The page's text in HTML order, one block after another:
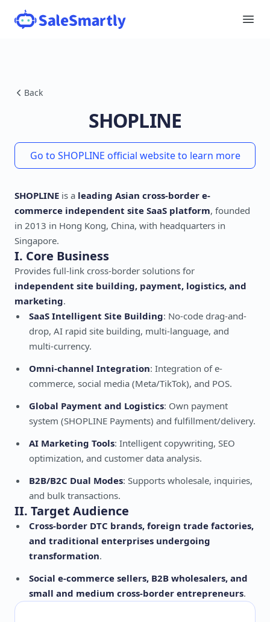
Back
SHOPLINE
Go to SHOPLINE official website to learn more
SHOPLINE is a leading Asian cross-border e-
commerce independent site SaaS platform, founded
in 2013 in Hong Kong, China, with headquarters in
Singapore.
I. Core Business
Provides full-link cross-border solutions for
independent site building, payment, logistics, and
marketing.
SaaS Intelligent Site Building: No-code drag-and-
drop, AI rapid site building, multi-language, and
multi-currency.
Omni-channel Integration: Integration of e-
commerce, social media (Meta/TikTok), and POS.
Global Payment and Logistics: Own payment
system (SHOPLINE Payments) and fulfillment/delivery.
AI Marketing Tools: Intelligent copywriting, SEO
optimization, and customer data analysis.
B2B/B2C Dual Modes: Supports wholesale, inquiries,
and bulk transactions.
II. Target Audience
Cross-border DTC brands, foreign trade factories,
and traditional enterprises undergoing
transformation.
Social e-commerce sellers, B2B wholesalers, and
small and medium cross-border entrepreneurs.